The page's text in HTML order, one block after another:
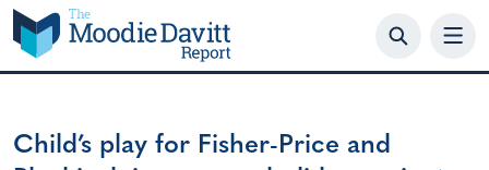
Skip
to
content
Child’s play for Fisher-Price and